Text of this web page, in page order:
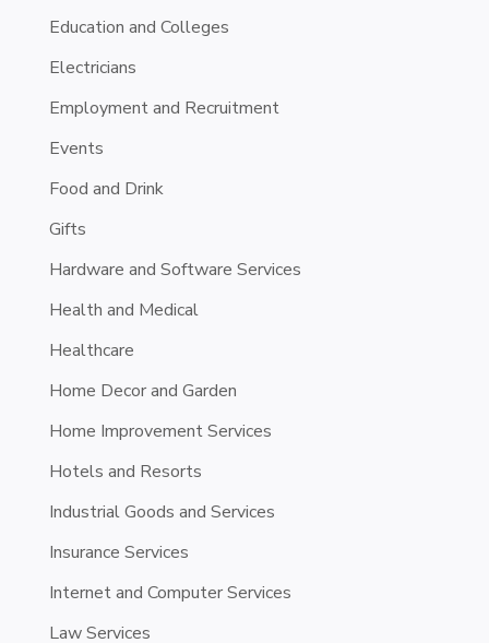
Education and Colleges
Electricians
Employment and Recruitment
Events
Food and Drink
Gifts
Hardware and Software Services
Health and Medical
Healthcare
Home Decor and Garden
Home Improvement Services
Hotels and Resorts
Industrial Goods and Services
Insurance Services
Internet and Computer Services
Law Services